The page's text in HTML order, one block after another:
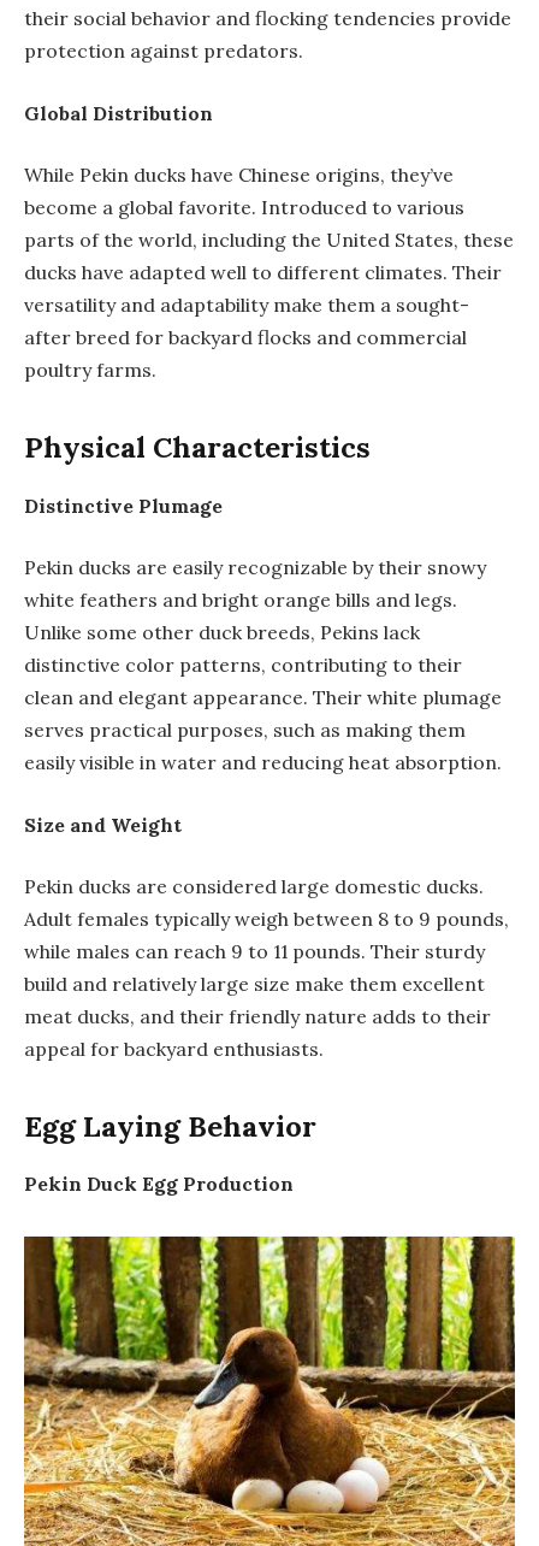
their social behavior and flocking tendencies provide
protection against predators.
Global Distribution
While Pekin ducks have Chinese origins, they’ve
become a global favorite. Introduced to various
parts of the world, including the United States, these
ducks have adapted well to different climates. Their
versatility and adaptability make them a sought-
after breed for backyard flocks and commercial
poultry farms.
Physical Characteristics
Distinctive Plumage
Pekin ducks are easily recognizable by their snowy
white feathers and bright orange bills and legs.
Unlike some other duck breeds, Pekins lack
distinctive color patterns, contributing to their
clean and elegant appearance. Their white plumage
serves practical purposes, such as making them
easily visible in water and reducing heat absorption.
Size and Weight
Pekin ducks are considered large domestic ducks.
Adult females typically weigh between 8 to 9 pounds,
while males can reach 9 to 11 pounds. Their sturdy
build and relatively large size make them excellent
meat ducks, and their friendly nature adds to their
appeal for backyard enthusiasts.
Egg Laying Behavior
Pekin Duck Egg Production